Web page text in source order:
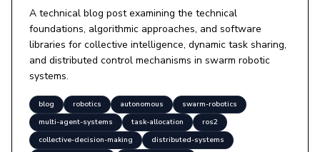
A technical blog post examining the technical
foundations, algorithmic approaches, and software
libraries for collective intelligence, dynamic task sharing,
and distributed control mechanisms in swarm robotic
systems.
blog robotics autonomous
swarm-robotics
multi-agent-systems
task-allocation
ros2
collective-decision-making
distributed-systems